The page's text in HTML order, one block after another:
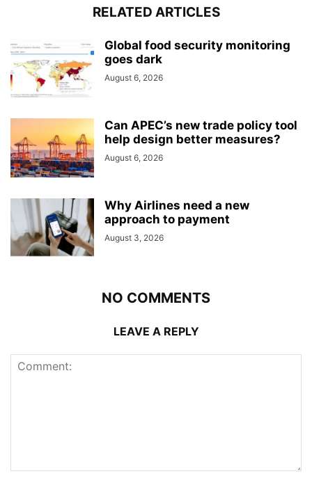
RELATED ARTICLES
Global food security monitoring
goes dark
August 6, 2026
Can APEC’s new trade policy tool
help design better measures?
August 6, 2026
Why Airlines need a new
approach to payment
August 3, 2026
NO COMMENTS
LEAVE A REPLY